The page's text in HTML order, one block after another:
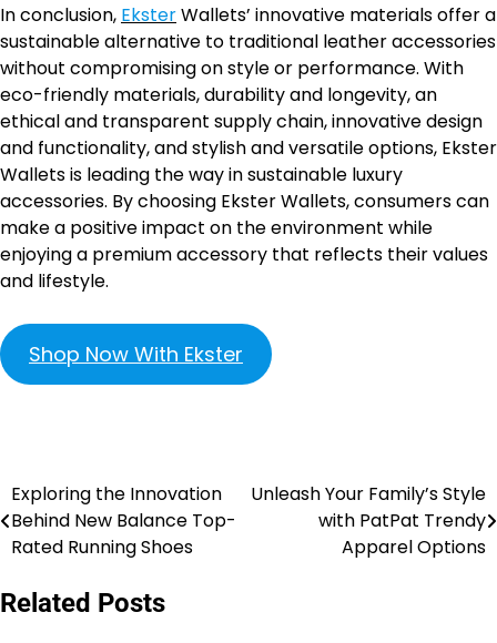
In conclusion, EksterWallets’ innovative materials offer a
sustainable alternative to traditional leather accessories
without compromising on style or performance. With
eco-friendly materials, durability and longevity, an
ethical and transparent supply chain, innovative design
and functionality, and stylish and versatile options, Ekster
Wallets is leading the way in sustainable luxury
accessories. By choosing Ekster Wallets, consumers can
make a positive impact on the environment while
enjoying a premium accessory that reflects their values
and lifestyle.
Shop Now With Ekster
Exploring the Innovation
Behind New Balance Top-
Rated Running Shoes
Unleash Your Family’s Style
with PatPat Trendy
Apparel Options
Related Posts